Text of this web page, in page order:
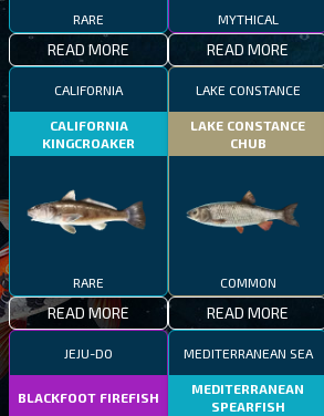
RARE
READ MORE
MYTHICAL
READ MORE
CALIFORNIA
CALIFORNIA
KINGCROAKER
RARE
READ MORE
LAKE CONSTANCE
LAKE CONSTANCE
CHUB
COMMON
READ MORE
JEJU-DO
BLACKFOOT FIREFISH
MEDITERRANEAN SEA
MEDITERRANEAN
SPEARFISH